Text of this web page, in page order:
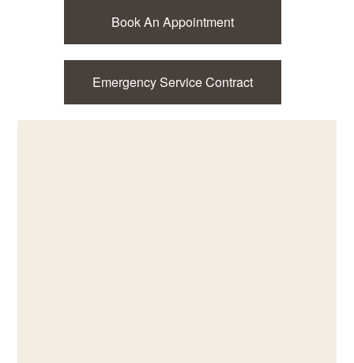
Book An Appointment
Emergency Service Contract